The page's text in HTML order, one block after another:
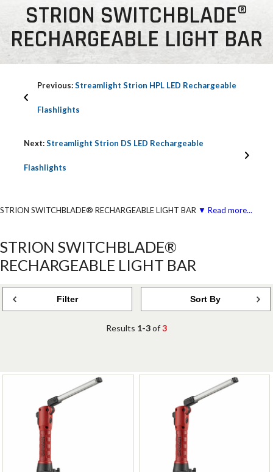
STRION SWITCHBLADE®
RECHARGEABLE LIGHT BAR
Previous:Streamlight Strion HPL LED Rechargeable
Flashlights
Next:Streamlight Strion DS LED Rechargeable
Flashlights
STRION SWITCHBLADE® RECHARGEABLE LIGHT BAR ▼ Read more...
STRION SWITCHBLADE®
RECHARGEABLE LIGHT BAR
Filter Sort By
Results 1-3of3